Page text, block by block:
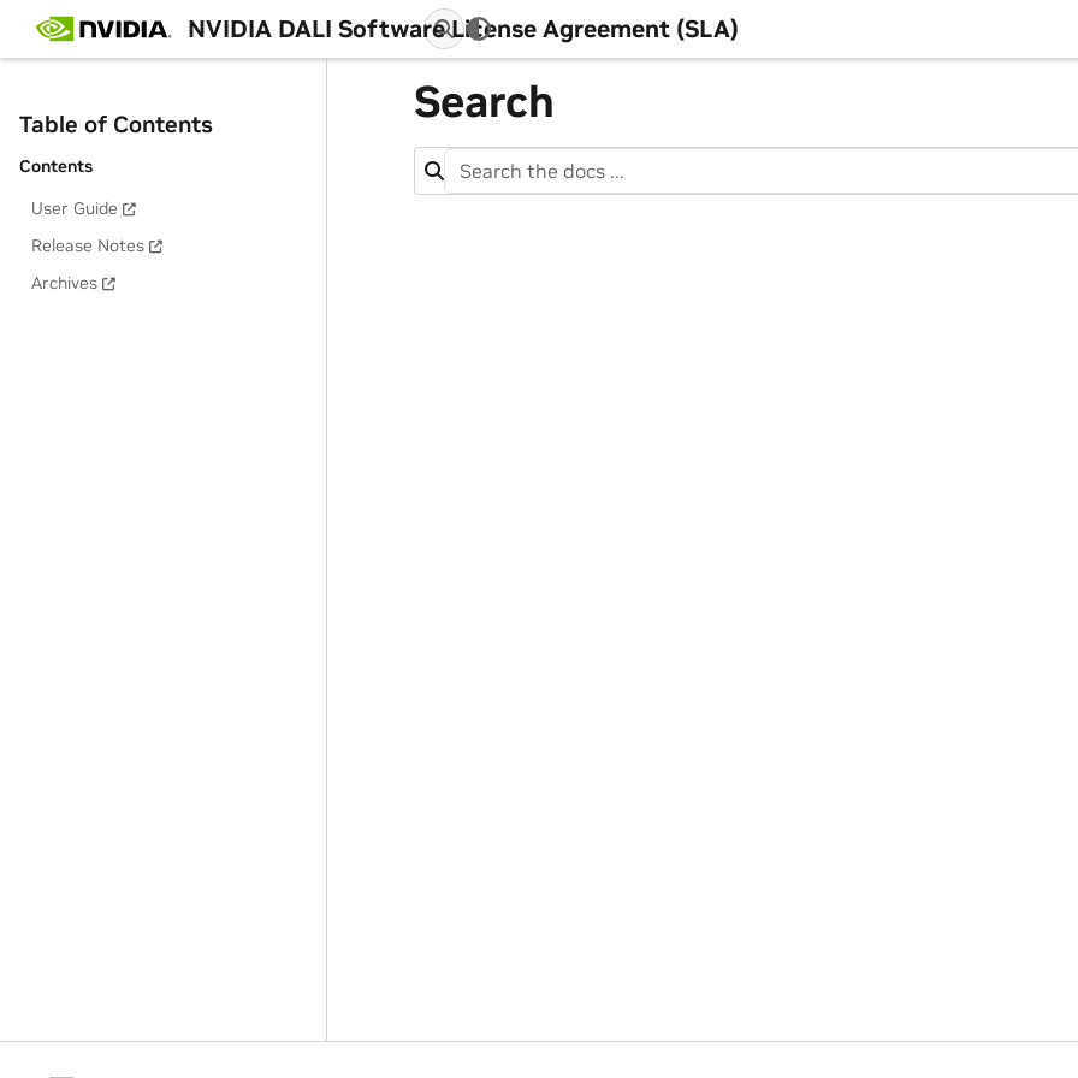
NVIDIA DALI Software License Agreement (SLA)
Table of Contents
Contents
User Guide
Release Notes
Archives
Search